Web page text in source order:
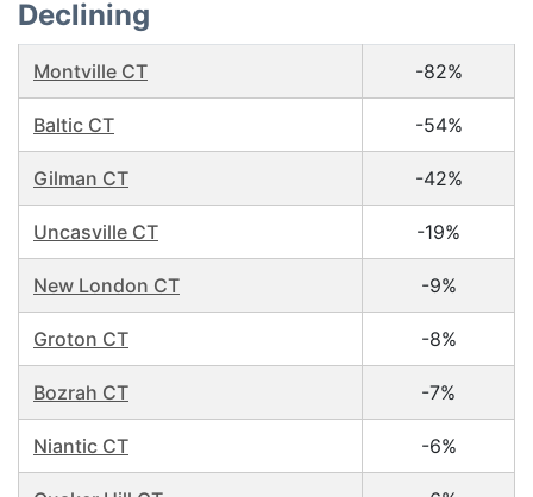
Declining
Montville CT -82%
Baltic CT -54%
Gilman CT -42%
Uncasville CT -19%
New London CT -9%
Groton CT -8%
Bozrah CT -7%
Niantic CT -6%